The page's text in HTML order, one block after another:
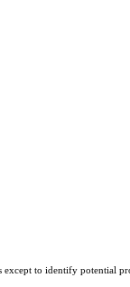
to identify potential